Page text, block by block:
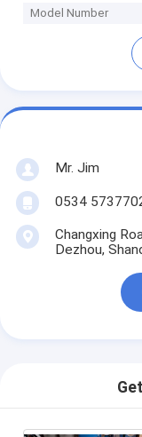
Model Number
Mr. Jim
0534
Changxing
Dezhou,